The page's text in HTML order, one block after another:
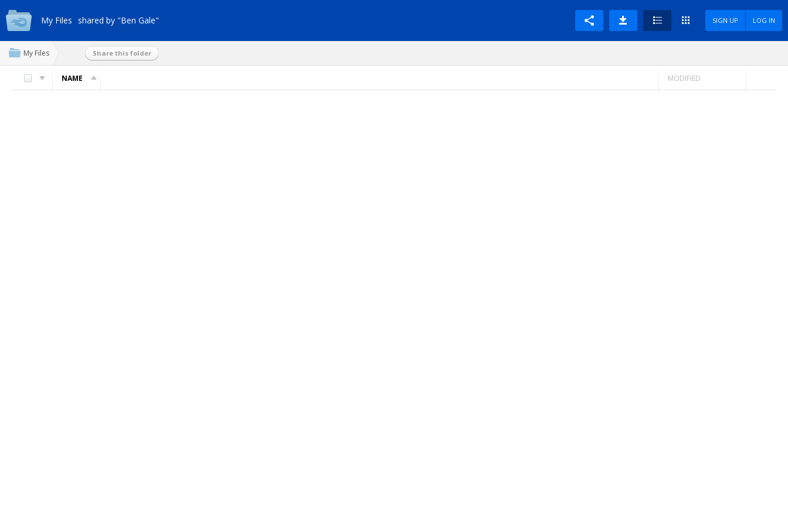
My Files shared by "Ben Gale" SIGN UP LOG IN
My Files Share this folder
NAME MODIFIED